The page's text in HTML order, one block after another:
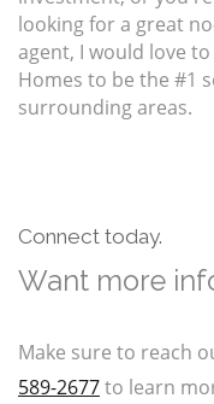
looking for a great
agent, I would love
Homes to be the #1
surrounding areas.
Connect today.
Want more
Make sure to reach
589-2677to learn